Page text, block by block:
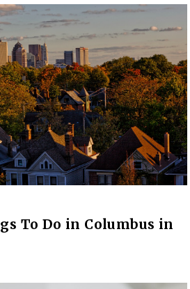
To Do in Columbus in